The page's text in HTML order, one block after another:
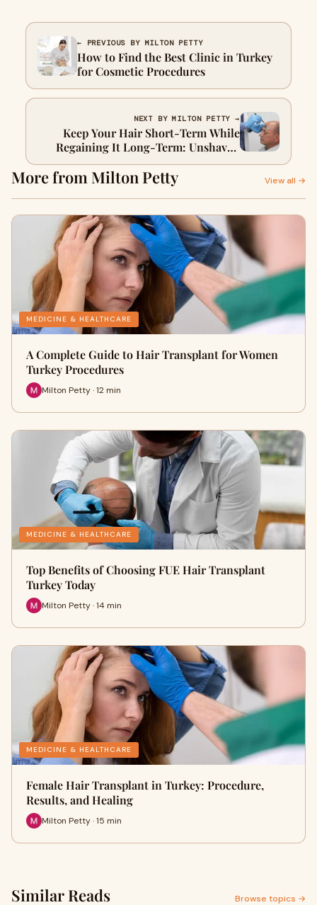
← PREVIOUS BY MILTON PETTY
How to Find the Best Clinic in Turkey
for Cosmetic Procedures
NEXT BY MILTON PETTY →
Keep Your Hair Short-Term While
Regaining It Long-Term: Unshaven
FUE in Turkey
More from Milton Petty View all →
MEDICINE & HEALTHCARE
A Complete Guide to Hair Transplant for Women
Turkey Procedures
Milton Petty · 12 min
MEDICINE & HEALTHCARE
Top Benefits of Choosing FUE Hair Transplant
Turkey Today
Milton Petty · 14 min
MEDICINE & HEALTHCARE
Female Hair Transplant in Turkey: Procedure,
Results, and Healing
Milton Petty · 15 min
Similar Reads Browse topics →